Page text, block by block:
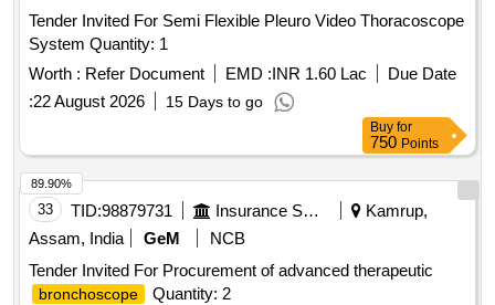
Tender Invited For Semi Flexible Pleuro Video Thoracoscope
System Quantity: 1
Worth : Refer Document EMD :INR 1.60 Lac
Due Date
:22 August 2026 15 Days to go
Buy for
750 Points
33 TID:98879731 Insurance Services
Kamrup,
Assam, India
GeM
NCB
Tender Invited For Procurement of advanced therapeutic
bronchoscope
Quantity: 2
89.90%